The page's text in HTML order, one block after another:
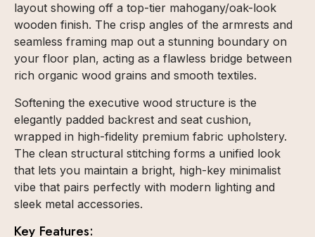
layout showing off a top-tier mahogany/oak-look
wooden finish. The crisp angles of the armrests and
seamless framing map out a stunning boundary on
your floor plan, acting as a flawless bridge between
rich organic wood grains and smooth textiles.
Softening the executive wood structure is the
elegantly padded backrest and seat cushion,
wrapped in high-fidelity premium fabric upholstery.
The clean structural stitching forms a unified look
that lets you maintain a bright, high-key minimalist
vibe that pairs perfectly with modern lighting and
sleek metal accessories.
Key Features: